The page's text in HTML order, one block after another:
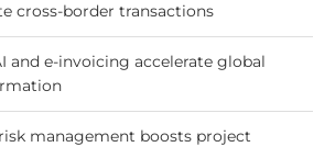
cross-border transactions
and e-invoicing accelerate global
management boosts project